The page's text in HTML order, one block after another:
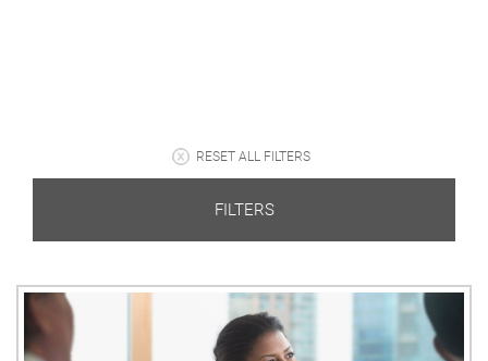
RESET ALL FILTERS
FILTERS